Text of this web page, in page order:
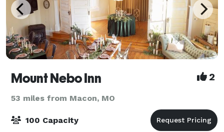
Mount Nebo Inn 2
53 miles from Macon, MO
100 Capacity